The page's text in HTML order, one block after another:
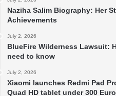
Naziha Salim Biography: Her
Achievements
July 2, 2026
BlueFire Wilderness Lawsuit:
need to know
July 2, 2026
Xiaomi launches Redmi Pad
Quad HD tablet under 300